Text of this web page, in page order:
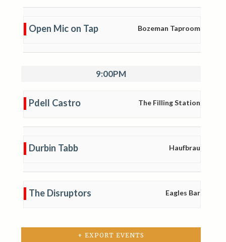
Open Mic on Tap Bozeman Taproom
9:00PM
Pdell Castro The Filling Station
Durbin Tabb Haufbrau
The Disruptors Eagles Bar
+ EXPORT EVENTS